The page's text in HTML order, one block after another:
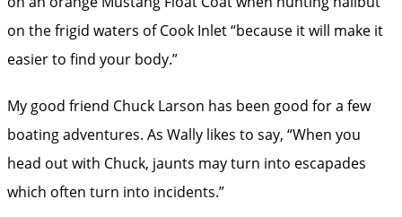
on the frigid waters of Cook Inlet “because it will make it
easier to find your body.”
My good friend Chuck Larson has been good for a few
boating adventures. As Wally likes to say, “When you
head out with Chuck, jaunts may turn into escapades
which often turn into incidents.”